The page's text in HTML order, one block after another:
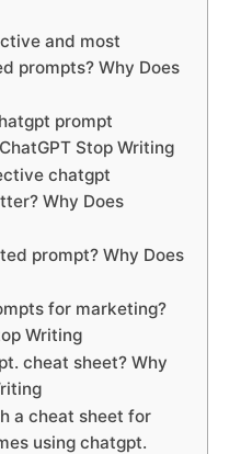
and most
prompts? Why Does
prompt
Stop Writing
chatgpt
Why Does
prompt? Why Does
for marketing?
Writing
cheat sheet? Why
a cheat sheet for
using chatgpt.